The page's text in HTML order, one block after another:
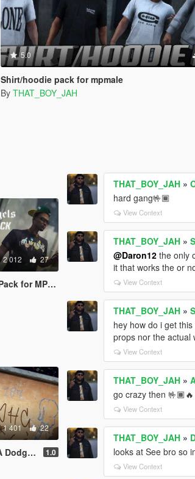
5.0
Shirt/hoodie pack for mpmale
By THAT_BOY_JAH
2 012 27
for MP Male
1 401 22
mpmale 1.0
THAT_BOY_JAH »
hard gang🤟🏾
View Context
THAT_BOY_JAH »
@Daron12 the only
it that works the or
View Context
THAT_BOY_JAH »
hey how do i get
props nor the actual
View Context
THAT_BOY_JAH »
go crazy then
View Context
THAT_BOY_JAH »
looks at See bro so
View Context